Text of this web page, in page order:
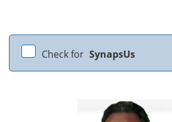
Check for SynapsUs